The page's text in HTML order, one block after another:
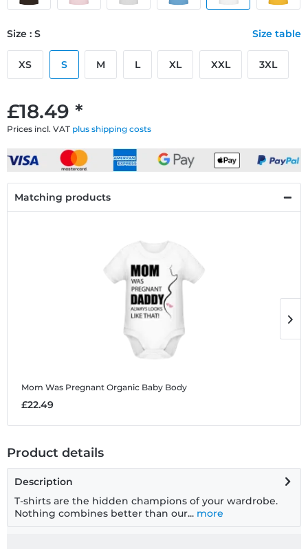
£18.49 *
Prices incl. VAT plus shipping costs
Size : S Size table
XS S M L XL XXL 3XL
Matching products
Mom Was Pregnant Organic Baby Body
£22.49
Product details
Description
T-shirts are the hidden champions of your wardrobe.
Nothing combines better than our... more